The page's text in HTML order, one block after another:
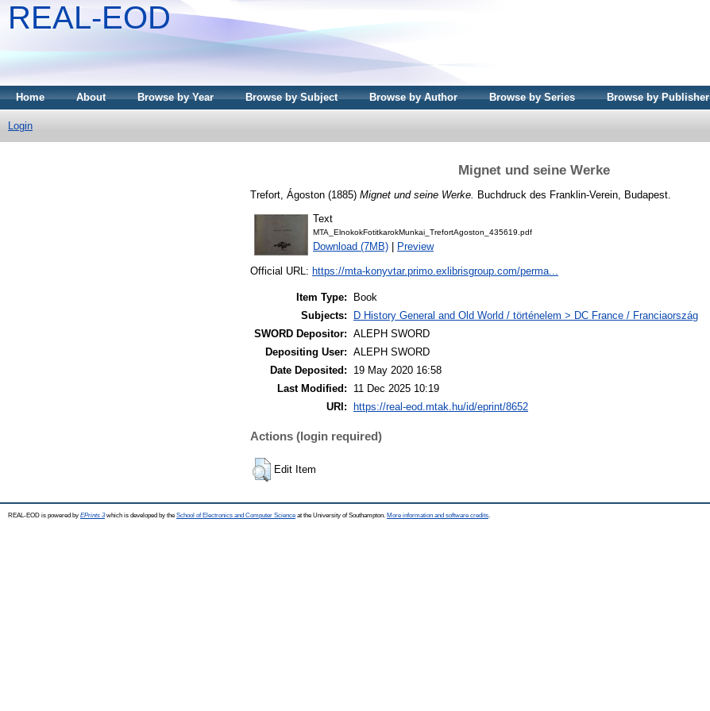
REAL-EOD
Home About Browse by Year Browse by Subject Browse by Author Browse by Series Browse by Publisher
Login
Mignet und seine Werke
Trefort, Ágoston (1885) Mignet und seine Werke. Buchdruck des Franklin-Verein, Budapest.
Text
MTA_ElnokokFotitkarokMunkai_TrefortAgoston_435619.pdf
Download (7MB) Preview
Official URL: https://mta-konyvtar.primo.exlibrisgroup.com/perma...
Item Type:
Book
Subjects:
D History General and Old World / történelem > DC France / Franciaország
SWORD Depositor: ALEPH SWORD
Depositing User: ALEPH SWORD
Date Deposited:
19 May 2020 16:58
Last Modified:
11 Dec 2025 10:19
URI:
https://real-eod.mtak.hu/id/eprint/8652
Actions (login required)
Edit Item
REAL-EOD is powered by EPrints 3which is developed by the School of Electronics and Computer Science at the University of Southampton. More information and software credits